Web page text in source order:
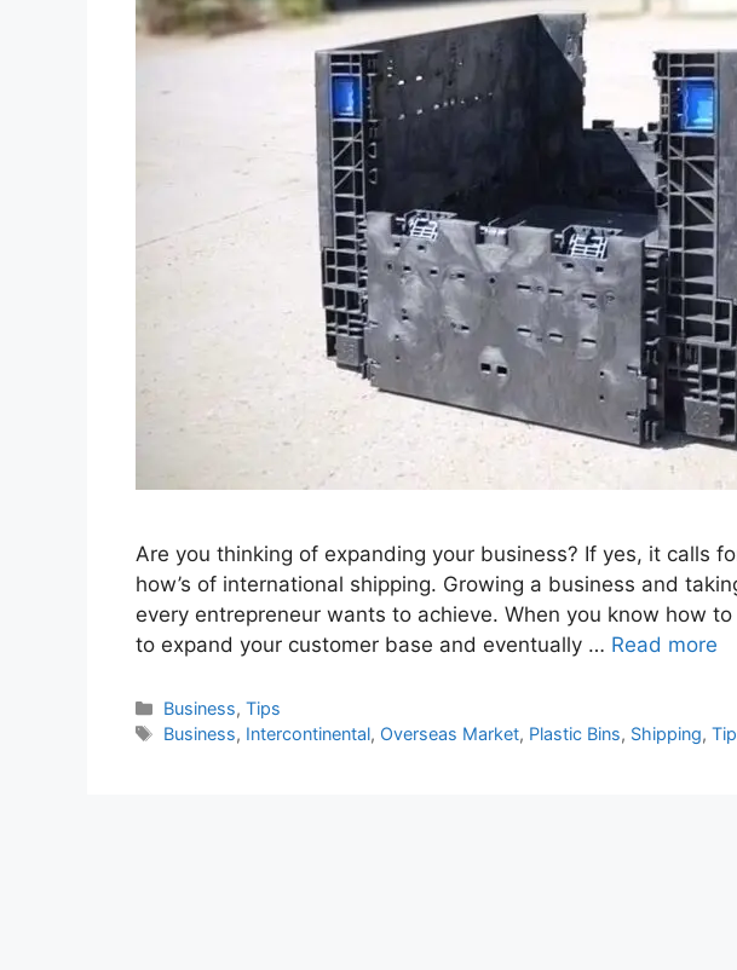
Are you thinking of expanding your business? If yes, it calls
how’s of international shipping. Growing a business and
every entrepreneur wants to achieve. When you know how
to expand your customer base and eventually … Read more
Categories
Business,Tips
Tags
Business, Intercontinental, Overseas Market, Plastic Bins, Shipping,